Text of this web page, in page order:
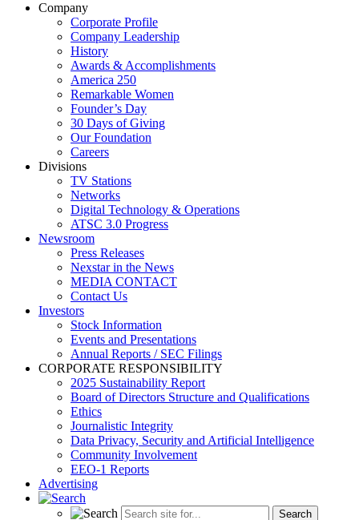
Company
Corporate Profile
Company Leadership
History
Awards & Accomplishments
America 250
Remarkable Women
Founder’s Day
30 Days of Giving
Our Foundation
Careers
Divisions
TV Stations
Networks
Digital Technology & Operations
ATSC 3.0 Progress
Newsroom
Press Releases
Nexstar in the News
MEDIA CONTACT
Contact Us
Investors
Stock Information
Events and Presentations
Annual Reports / SEC Filings
CORPORATE RESPONSIBILITY
2025 Sustainability Report
Board of Directors Structure and Qualifications
Ethics
Journalistic Integrity
Data Privacy, Security and Artificial Intelligence
Community Involvement
EEO-1 Reports
Advertising